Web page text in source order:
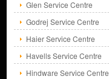
Glen Service Centre
Godrej Service Centre
Haier Service Centre
Havells Service Centre
Hindware Service Centre